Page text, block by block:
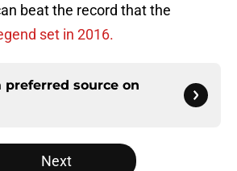
beat the record that the
set in 2016.
preferred source on
Next